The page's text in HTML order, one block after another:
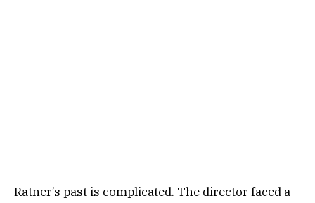
Ratner’s past is complicated. The director faced a